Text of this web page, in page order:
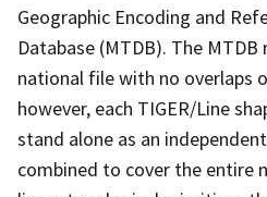
Geographic Encoding and
Database (MTDB). The
national file with no overlaps
however, each TIGER/Line
stand alone as an
combined to cover the entire